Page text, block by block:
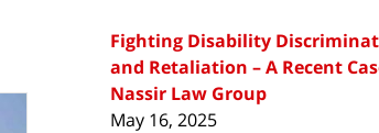
Fighting Disability
and Retaliation – A Recent
Nassir Law Group
May 16, 2025